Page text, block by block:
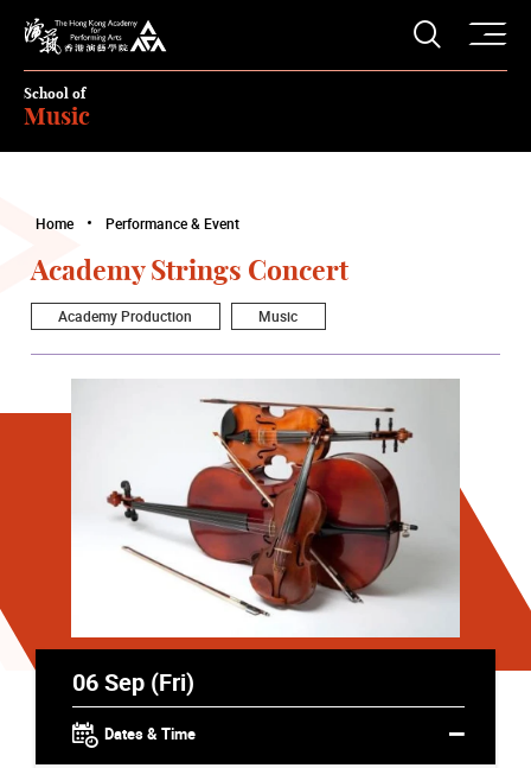
The Hong Kong Academy for Performing Arts
Open
School of
Music
Home Performance & Event
Academy Strings Concert
Academy Production Music
06 Sep (Fri)
Dates & Time